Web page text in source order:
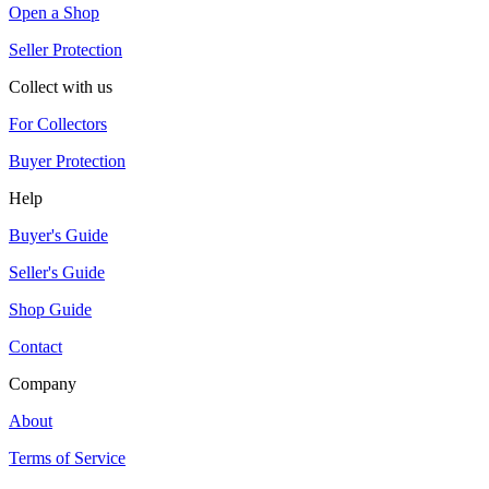
Open a Shop
Seller Protection
Collect with us
For Collectors
Buyer Protection
Help
Buyer's Guide
Seller's Guide
Shop Guide
Contact
Company
About
Terms of Service